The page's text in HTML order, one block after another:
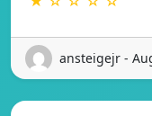
ansteigejr -